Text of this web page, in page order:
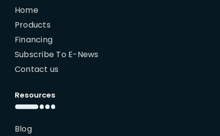
Home
Products
Financing
Subscribe To E-News
Contact us
Resources
Blog